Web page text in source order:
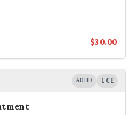
$30.00
ADHD 1 CE